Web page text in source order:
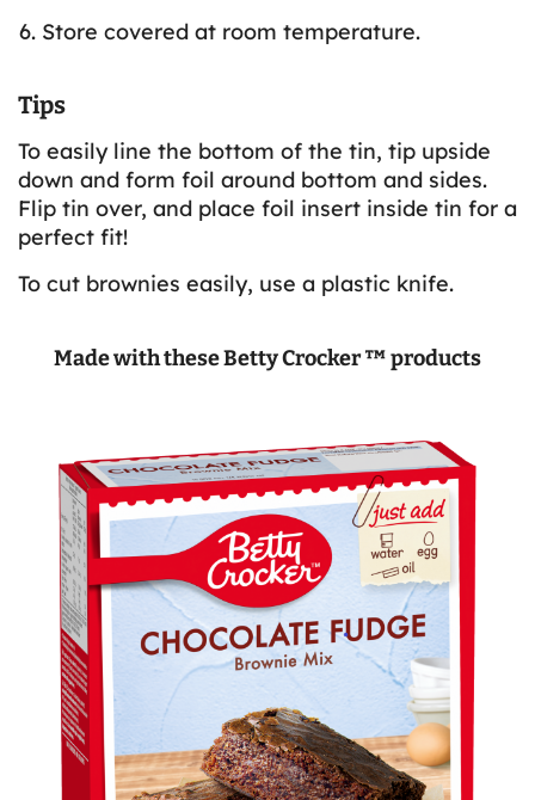
Store covered at room temperature.
Tips
To easily line the bottom of the tin, tip upside
down and form foil around bottom and sides.
Flip tin over, and place foil insert inside tin for a
perfect fit!
To cut brownies easily, use a plastic knife.
Made with these Betty Crocker ™ products